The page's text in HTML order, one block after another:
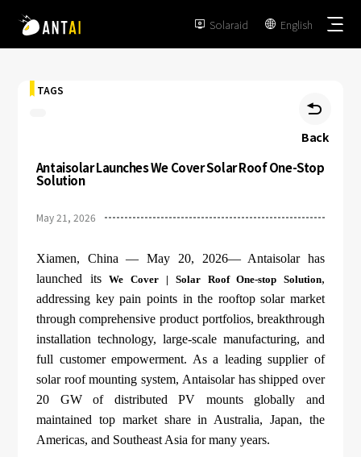
 Solaraid  English
TAI-Simple
SmartTrail
Metal Roof
Tile Roof
Flat Roof
BIPV
Balcony
SnapFit
Ground Mount
Carport
Vertical Ground Mount
Fishery PV
EPC
Developer & Owner
Distributor
Resource Center
About Us
Reference
Blog
TAGS

Back
Antaisolar Launches We Cover Solar Roof One-Stop
Solution
May 21, 2026
Xiamen, China — May 20, 2026— Antaisolar has
launched itsWe Cover | Solar Roof One-stop Solution,
addressing key pain points in the rooftop solar market
through comprehensive product portfolios, breakthrough
installation technology, large-scale manufacturing, and
full customer empowerment. As a leading supplier of
solar roof mounting system, Antaisolar has shipped over
20 GW of distributed PV mounts globally and
maintained top market share in Australia, Japan, the
Americas, and Southeast Asia for many years.